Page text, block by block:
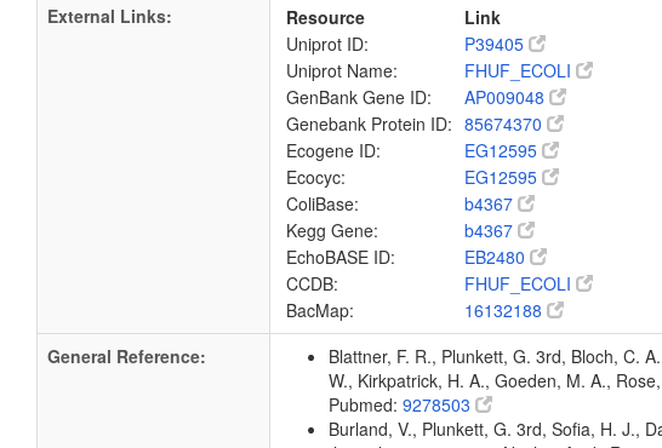
External Links:
Resource
Link
Uniprot ID:
P39405
Uniprot Name:
FHUF_ECOLI
GenBank Gene ID:
AP009048
Genebank Protein ID: 85674370
Ecogene ID:
EG12595
Ecocyc:
EG12595
ColiBase:
b4367
Kegg Gene:
b4367
EchoBASE ID:
EB2480
CCDB:
FHUF_ECOLI
BacMap:
16132188
General Reference:
Blattner, F. R., Plunkett, G. 3rd, Bloch, C.
W., Kirkpatrick, H. A., Goeden, M. A.,
Pubmed: 9278503
Burland, V., Plunkett, G. 3rd, Sofia, H. J.,